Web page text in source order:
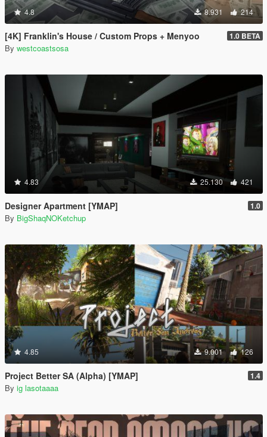
4.8 8.931 214
[4K] Franklin's House / Custom Props + Menyoo 1.0 BETA
By westcoastsosa
4.83 25.130 421
Designer Apartment [YMAP] 1.0
By BigShaqNOKetchup
4.85 9.001 126
Project Better SA (Alpha) [YMAP] 1.4
By ig lasotaaaa